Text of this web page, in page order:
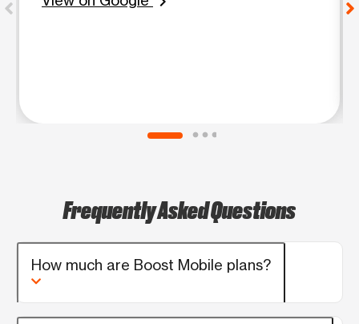
Frequently Asked Questions
How much are Boost Mobile plans?